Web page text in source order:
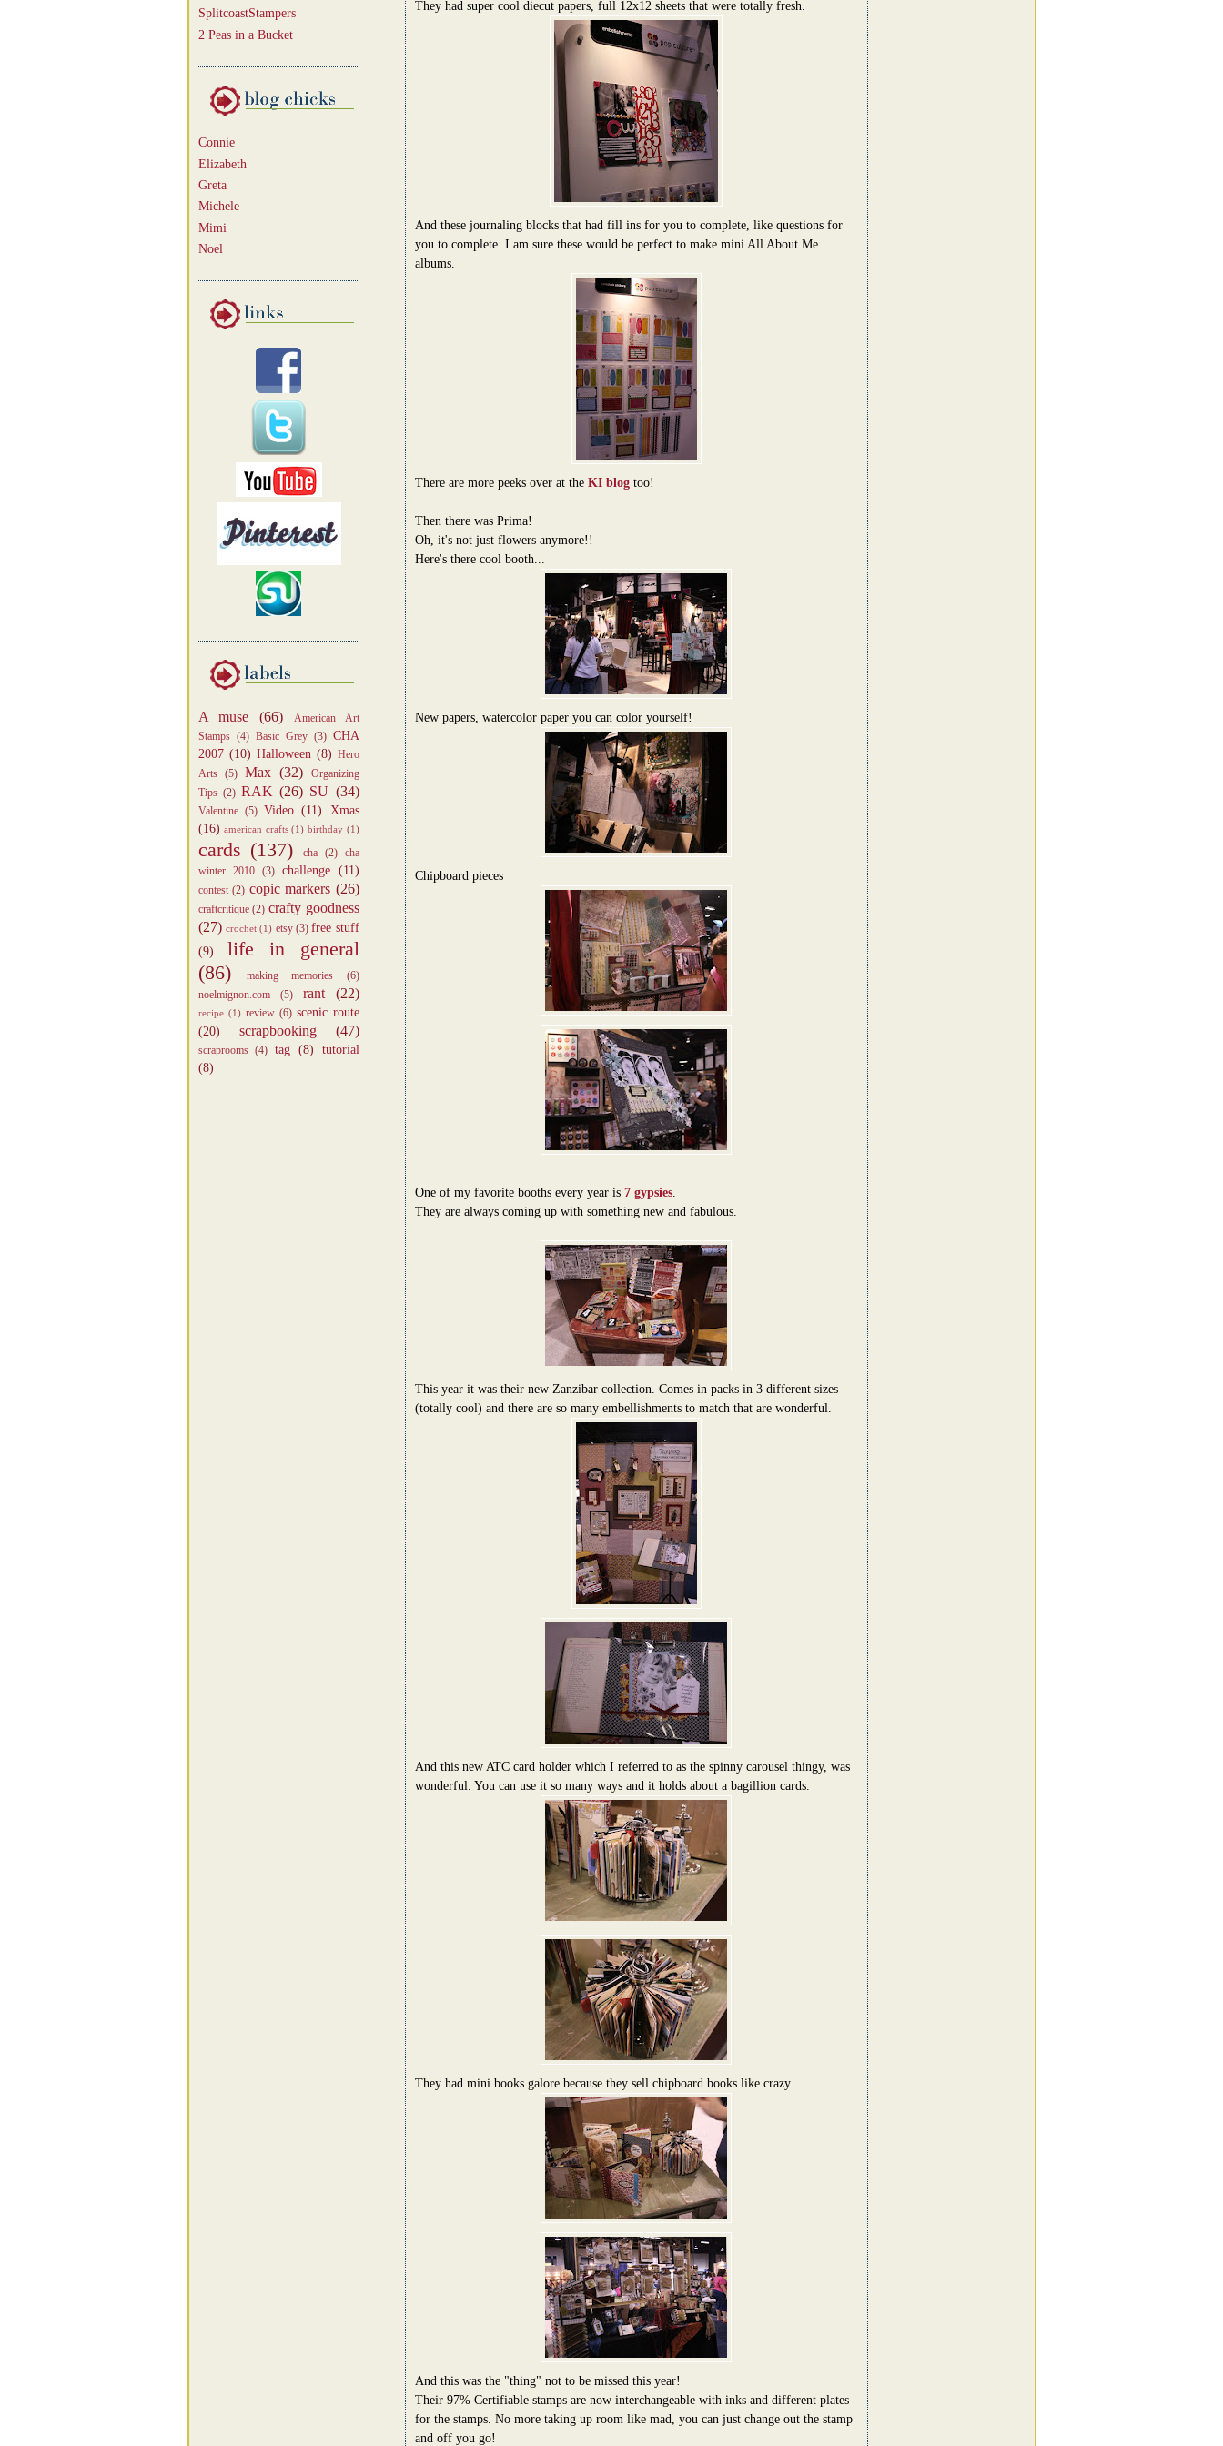
SplitcoastStampers
2 Peas in a Bucket
Connie
Elizabeth
Greta
Michele
Mimi
Noel
A muse (66)
American Art
Stamps (4) Basic Grey (3) CHA
2007 (10) Halloween (8) Hero
Arts
(5) Max (32)
Organizing
Tips (2) RAK (26) SU (34)
Valentine (5) Video (11)
Xmas
(16) american crafts (1) birthday (1)
cards (137) cha (2) cha
winter 2010
(3) challenge (11)
contest (2) copic markers (26)
craftcritique (2) crafty goodness
(27) crochet (1) etsy (3) free stuff
(9)
life in general
(86)
making memories
(6)
noelmignon.com
(5) rant (22)
recipe (1) review (6) scenic route
(20)
scrapbooking (47)
scraprooms (4) tag (8)
tutorial
(8)
They had super cool diecut papers, full 12x12 sheets that were totally fresh.
And these journaling blocks that had fill ins for you to complete, like questions for
you to complete. I am sure these would be perfect to make mini All About Me
albums.
There are more peeks over at the KI blogtoo!
Then there was Prima!
Oh, it's not just flowers anymore!!
Here's there cool booth...
New papers, watercolor paper you can color yourself!
Chipboard pieces
One of my favorite booths every year is 7 gypsies.
They are always coming up with something new and fabulous.
This year it was their new Zanzibar collection. Comes in packs in 3 different sizes
(totally cool) and there are so many embellishments to match that are wonderful.
And this new ATC card holder which I referred to as the spinny carousel thingy, was
wonderful. You can use it so many ways and it holds about a bagillion cards.
They had mini books galore because they sell chipboard books like crazy.
And this was the "thing" not to be missed this year!
Their 97% Certifiable stamps are now interchangeable with inks and different plates
for the stamps. No more taking up room like mad, you can just change out the stamp
and off you go!